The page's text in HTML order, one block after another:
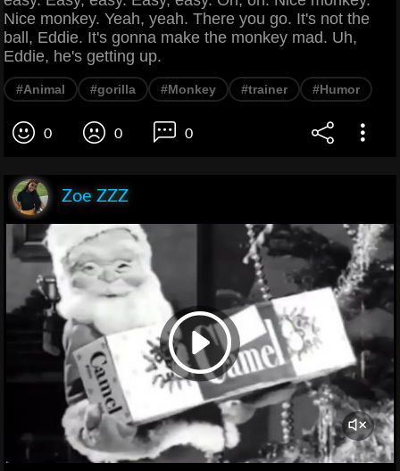
Nice monkey. Yeah, yeah. There you go. It's not the
ball, Eddie. It's gonna make the monkey mad. Uh,
Eddie, he's getting up.
#Animal #gorilla #Monkey #trainer #Humor
0 0 0
Zoe ZZZ